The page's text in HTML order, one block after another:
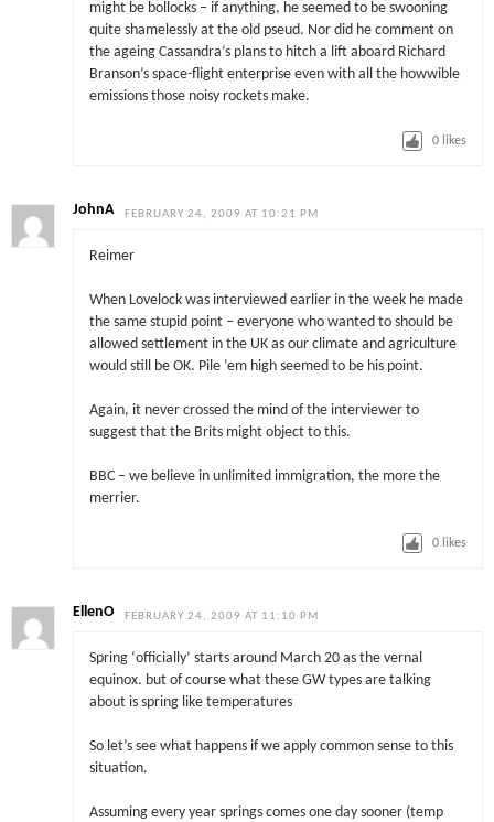
might be bollocks – if anything, he seemed to be swooning
quite shamelessly at the old pseud. Nor did he comment on
the ageing Cassandra’s plans to hitch a lift aboard Richard
Branson’s space-flight enterprise even with all the howwible
emissions those noisy rockets make.
0 likes
JohnA FEBRUARY 24, 2009 AT 10:21 PM
Reimer
When Lovelock was interviewed earlier in the week he made
the same stupid point – everyone who wanted to should be
allowed settlement in the UK as our climate and agriculture
would still be OK. Pile ’em high seemed to be his point.
Again, it never crossed the mind of the interviewer to
suggest that the Brits might object to this.
BBC – we believe in unlimited immigration, the more the
merrier.
0 likes
EllenO FEBRUARY 24, 2009 AT 11:10 PM
Spring ‘officially’ starts around March 20 as the vernal
equinox. but of course what these GW types are talking
about is spring like temperatures
So let’s see what happens if we apply common sense to this
situation.
Assuming every year springs comes one day sooner (temp